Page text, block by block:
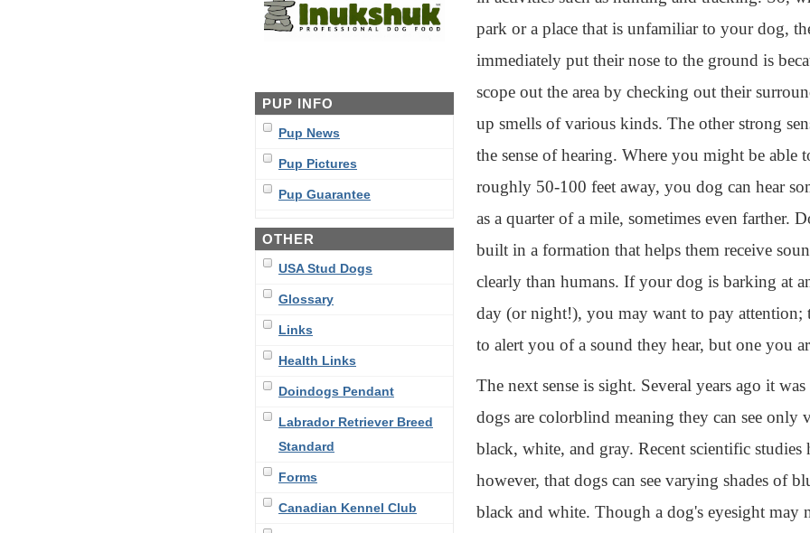
PUP INFO
Pup News
Pup Pictures
Pup Guarantee
OTHER
USA Stud Dogs
Glossary
Links
Health Links
Doindogs Pendant
Labrador Retriever Breed
Standard
Forms
Canadian Kennel Club
park or a place that is unfamiliar to your dog,
immediately put their nose to the ground is
scope out the area by checking out their
up smells of various kinds. The other strong
the sense of hearing. Where you might be able
roughly 50-100 feet away, you dog can hear
as a quarter of a mile, sometimes even farther.
built in a formation that helps them receive
clearly than humans. If your dog is barking at
day (or night!), you may want to pay attention;
to alert you of a sound they hear, but one you
The next sense is sight. Several years ago it
dogs are colorblind meaning they can see only
black, white, and gray. Recent scientific studies
however, that dogs can see varying shades of
black and white. Though a dog's eyesight may